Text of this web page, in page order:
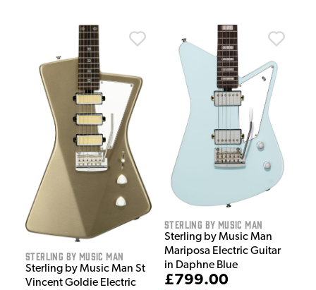
Sterling by Music Man
Sterling by Music Man St
Vincent Goldie Electric
Sterling by Music Man
Sterling by Music Man
Mariposa Electric Guitar
in Daphne Blue
£799.00